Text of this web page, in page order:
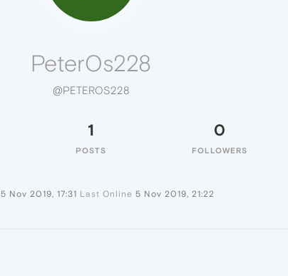
PeterOs228
@PETEROS228
1
POSTS
0
FOLLOWERS
5 Nov 2019, 17:31 Last Online 5 Nov 2019, 21:22